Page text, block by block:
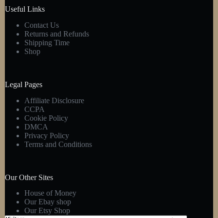
Useful Links
Contact Us
Returns and Refunds
Shipping Time
Shop
Legal Pages
Affiliate Disclosure
CCPA
Cookie Policy
DMCA
Privacy Policy
Terms and Conditions
Our Other Sites
House of Money
Our Ebay shop
Our Etsy Shop